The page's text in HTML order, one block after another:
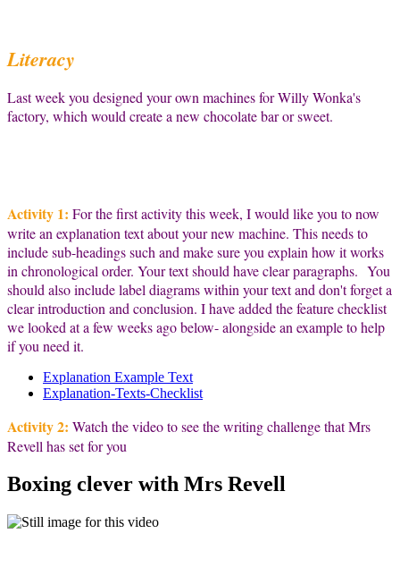
Literacy
Last week you designed your own machines for Willy Wonka's
factory, which would create a new chocolate bar or sweet.
Activity 1: For the first activity this week, I would like you to now
write an explanation text about your new machine. This needs to
include sub-headings such and make sure you explain how it works
in chronological order. Your text should have clear paragraphs. You
should also include label diagrams within your text and don't forget a
clear introduction and conclusion. I have added the feature checklist
we looked at a few weeks ago below- alongside an example to help
if you need it.
Explanation Example Text
Explanation-Texts-Checklist
Activity 2: Watch the video to see the writing challenge that Mrs
Revell has set for you
Boxing clever with Mrs Revell